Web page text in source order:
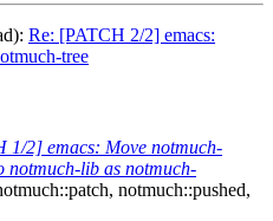
Re: [PATCH 2/2] emacs:
tree
1/2] emacs: Move notmuch-
notmuch-lib as notmuch-
notmuch::pushed,